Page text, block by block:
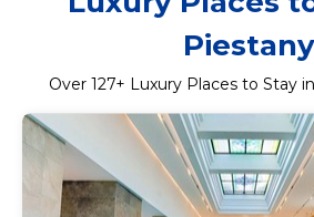
Piestany
Over 127+ Luxury Places to Stay